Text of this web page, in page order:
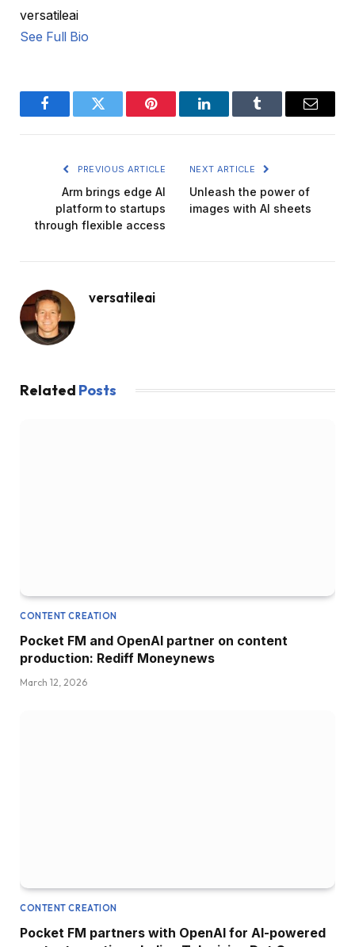
versatileai
See Full Bio
FacebookTwitter Pinterest LinkedInTumblr Email
PREVIOUS ARTICLE
Arm brings edge AI
platform to startups
through flexible access
NEXT ARTICLE
Unleash the power of
images with AI sheets
versatileai
Related Posts
CONTENT CREATION
Pocket FM and OpenAI partner on content
production: Rediff Moneynews
March 12, 2026
CONTENT CREATION
Pocket FM partners with OpenAI for AI-powered